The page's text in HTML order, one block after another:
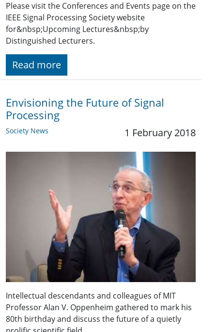
Please visit the Conferences and Events page on the
IEEE Signal Processing Society website
for&nbsp;Upcoming Lectures&nbsp;by
Distinguished Lecturers.
Read more
Envisioning the Future of Signal
Processing
Society News 1 February 2018
Intellectual descendants and colleagues of MIT
Professor Alan V. Oppenheim gathered to mark his
80th birthday and discuss the future of a quietly